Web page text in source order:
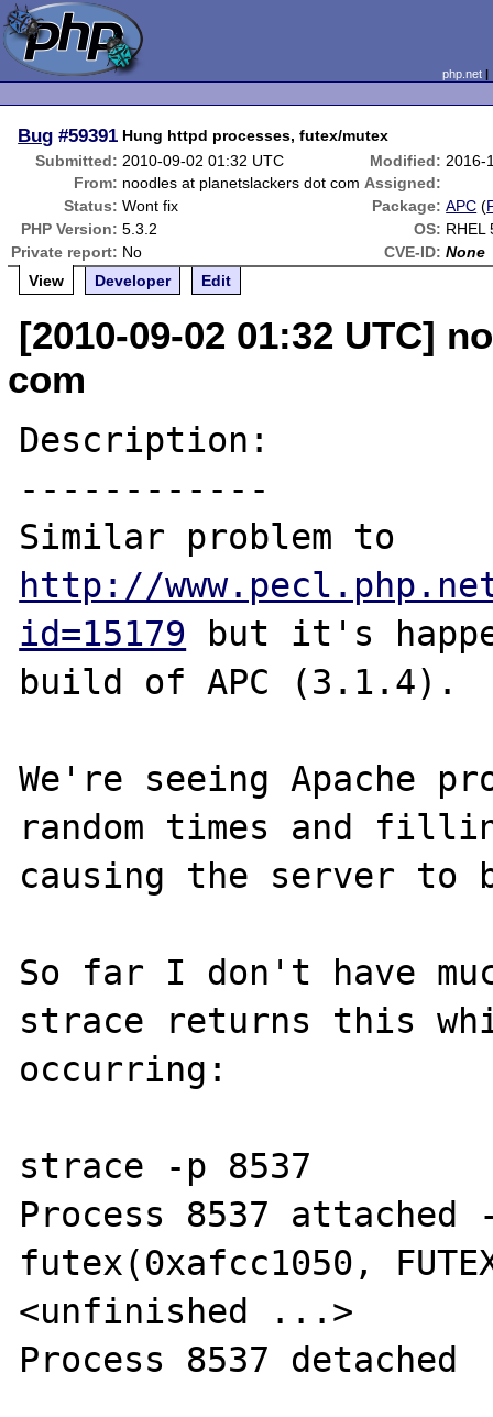
php.net
Bug #59391 Hung httpd processes, futex/mutex
Submitted: 2010-09-02 01:32 UTC Modified: 2016-
From: noodles at planetslackers dot com Assigned:
Status: Wont fix Package: APC (
PHP Version: 5.3.2 OS: RHEL
Private report: No CVE-ID: None
View
Developer Edit
[2010-09-02 01:32 UTC]
com
Description:
------------
http://
id=15179 but it's
build of APC (3.1.4).
We're seeing Apache
random times and
causing the server to
So far I don't have
strace returns this
occurring:
strace -p 8537
Process 8537
futex(0xafcc1050,
<unfinished ...>
Process 8537 detached